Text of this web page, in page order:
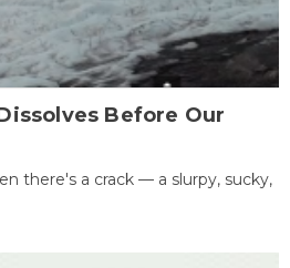
Before Our
there's a crack — a slurpy, sucky,